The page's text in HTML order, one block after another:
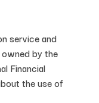
service and
by the
Financial
the use of